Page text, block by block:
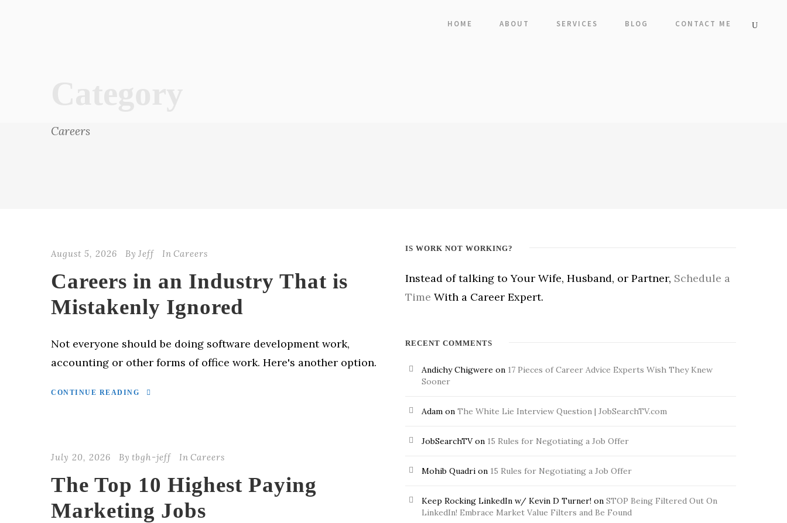
HOME ABOUT SERVICES BLOG CONTACT ME
Careers
August 5, 2026 By Jeff In Careers
Careers in an Industry That is
Mistakenly Ignored
Not everyone should be doing software development work,
accounting or other forms of office work. Here's another option.
CONTINUE READING
July 20, 2026 By tbgh-jeff In Careers
The Top 10 Highest Paying
Marketing Jobs
IS WORK NOT WORKING?
Instead of talking to Your Wife, Husband, or Partner, Schedule a
Time With a Career Expert.
RECENT COMMENTS
Andichy Chigwere on 17 Pieces of Career Advice Experts Wish They Knew
Sooner
Adam on The White Lie Interview Question | JobSearchTV.com
JobSearchTVon 15 Rules for Negotiating a Job Offer
Mohib Quadri on 15 Rules for Negotiating a Job Offer
Keep Rocking LinkedIn w/ Kevin D Turner! on STOP Being Filtered Out On
LinkedIn! Embrace Market Value Filters and Be Found